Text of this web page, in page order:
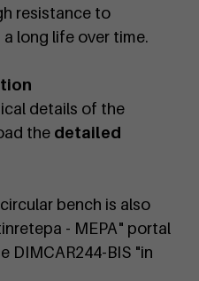
resistance to
long life over time.
details of the
the detailed
bench is also
- MEPA" portal
DIMCAR244-BIS "in